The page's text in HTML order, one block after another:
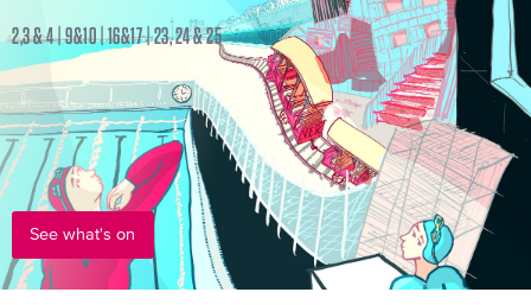
2,3 & 4 | 9&10 | 16&17 | 23, 24 & 25
See what's on